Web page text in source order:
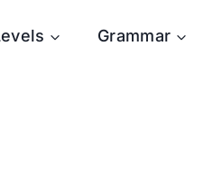
Grammar